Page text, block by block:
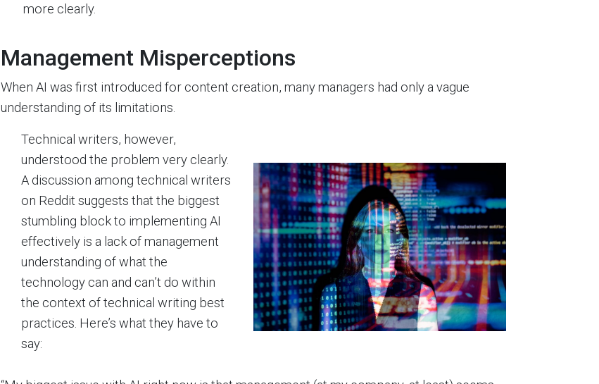
more clearly.
Management Misperceptions
When AI was first introduced for content creation, many managers had only a vague
understanding of its limitations.
Technical writers, however,
understood the problem very clearly.
A discussion among technical writers
on Reddit suggests that the biggest
stumbling block to implementing AI
effectively is a lack of management
understanding of what the
technology can and can’t do within
the context of technical writing best
practices. Here’s what they have to
say: